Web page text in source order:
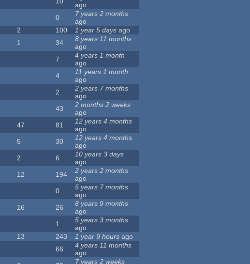
ago
0
7 years 2 months
ago
2 100 1 year 5 days ago
1 34
8 years 11 months
ago
7
4 years 1 month
ago
4
11 years 1 month
ago
2
2 years 7 months
ago
43
2 months 2 weeks
ago
47 81
12 years 4 months
ago
5 30
12 years 4 months
ago
2 6
10 years 3 days
ago
12 194
2 years 2 months
ago
0
5 years 7 months
ago
16 26
8 years 9 months
ago
1
5 years 3 months
ago
13 243 1 year 9 hours ago
66
4 years 11 months
ago
7 years 2 weeks